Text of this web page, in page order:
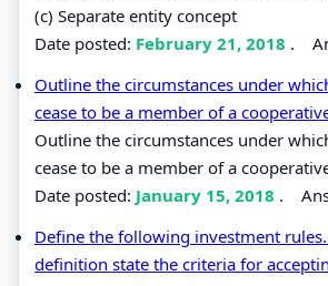
(c) Separate entity concept
Date posted: February 21, 2018 .
Outline the circumstances under
cease to be a member of a
Outline the circumstances under
cease to be a member of a
Date posted: January 15, 2018 .
Define the following investment
definition state the criteria for